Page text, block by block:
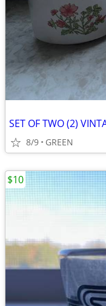
8/9 GREEN
$10